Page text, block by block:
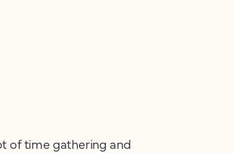
of time gathering and